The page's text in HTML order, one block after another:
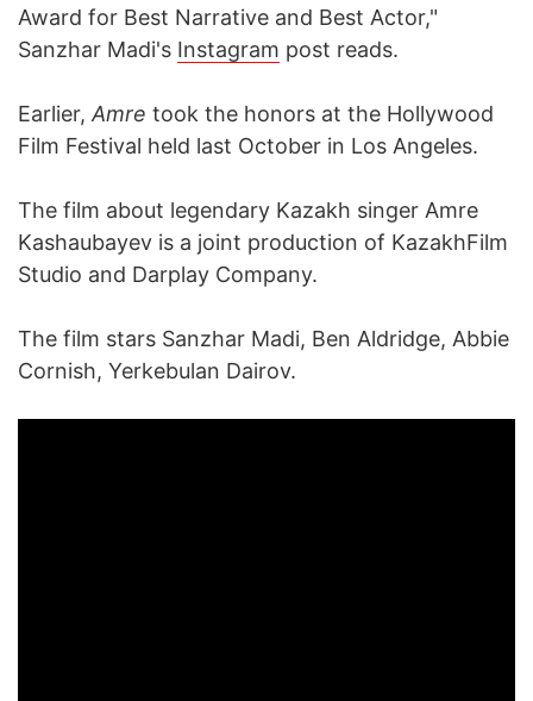
Award for Best Narrative and Best Actor,"
Sanzhar Madi's Instagram post reads.
Earlier,Amre took the honors at the Hollywood
Film Festival held last October in Los Angeles.
The film about legendary Kazakh singer Amre
Kashaubayev is a joint production of KazakhFilm
Studio and Darplay Company.
The film stars Sanzhar Madi, Ben Aldridge, Abbie
Cornish, Yerkebulan Dairov.